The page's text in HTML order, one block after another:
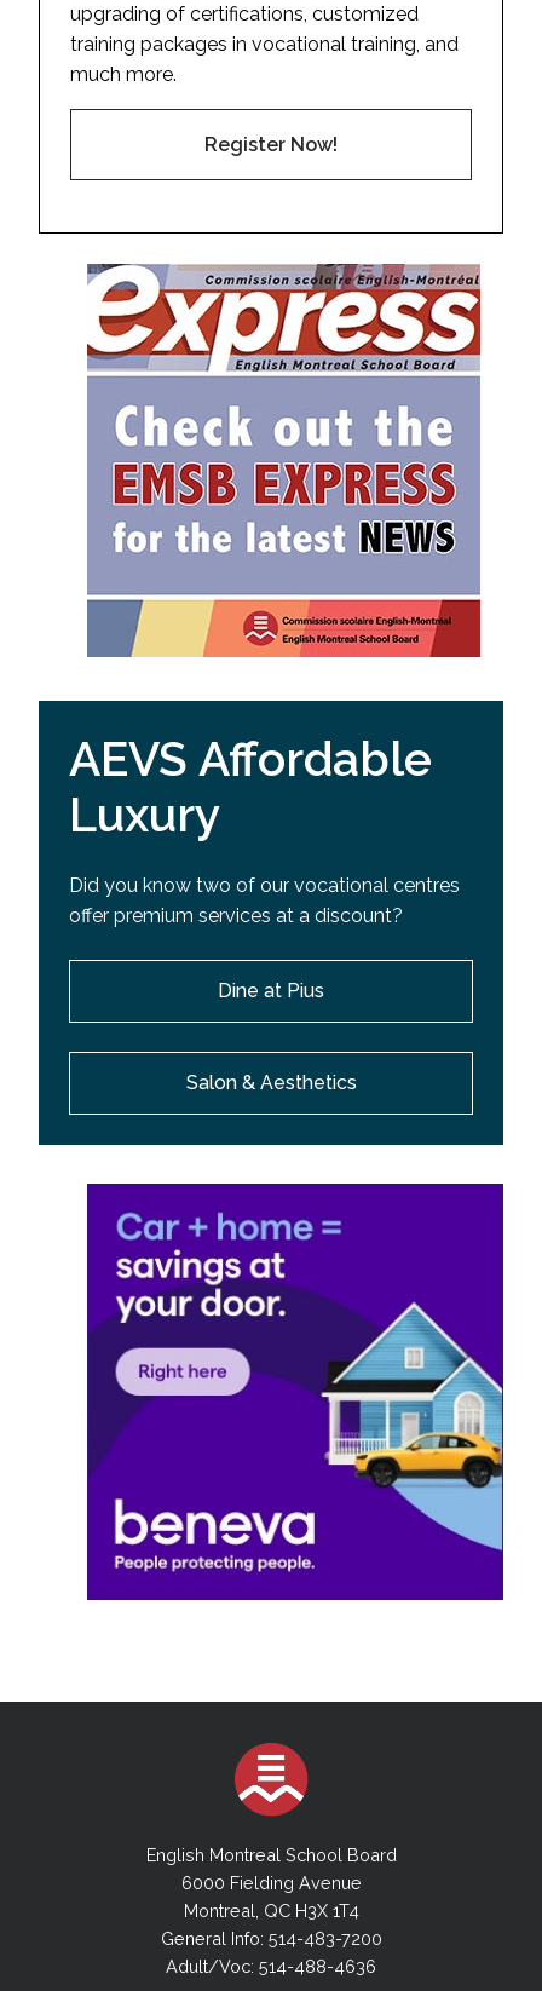
upgrading of certifications, customized
training packages in vocational training, and
much more.
Register Now!
AEVS Affordable
Luxury
Did you know two of our vocational centres
offer premium services at a discount?
Dine at Pius
Salon & Aesthetics
English Montreal School Board
6000 Fielding Avenue
Montreal, QC H3X 1T4
General Info: 514-483-7200
Adult/Voc: 514-488-4636